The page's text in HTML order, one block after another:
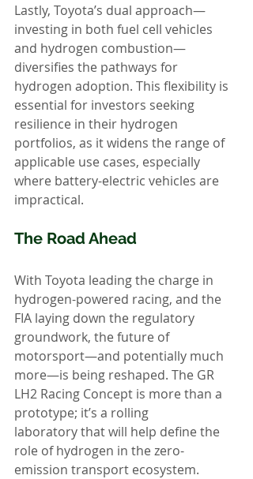
Lastly, Toyota’s dual approach—
investing in both fuel cell vehicles
and hydrogen combustion—
diversifies the pathways for
hydrogen adoption. This flexibility is
essential for investors seeking
resilience in their hydrogen
portfolios, as it widens the range of
applicable use cases, especially
where battery-electric vehicles are
impractical.
The Road Ahead
With Toyota leading the charge in
hydrogen-powered racing, and the
FIA laying down the regulatory
groundwork, the future of
motorsport—and potentially much
more—is being reshaped. The GR
LH2 Racing Concept is more than a
prototype; it’s a rolling
laboratory that will help define the
role of hydrogen in the zero-
emission transport ecosystem.